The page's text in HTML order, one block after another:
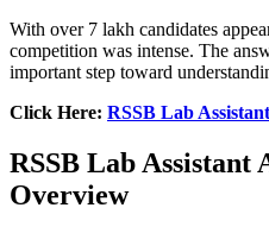
With over 7 lakh candidates
competition was intense. The
important step toward
Click Here: RSSB Lab
RSSB Lab Assistant
Overview